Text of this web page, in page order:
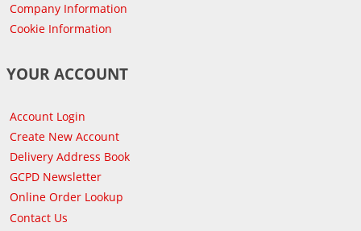
Company Information
Cookie Information
YOUR ACCOUNT
Account Login
Create New Account
Delivery Address Book
GCPD Newsletter
Online Order Lookup
Contact Us